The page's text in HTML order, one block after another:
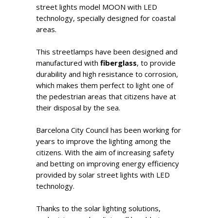
street lights model MOON with LED
technology, specially designed for coastal
areas.
This streetlamps have been designed and
manufactured with fiberglass, to provide
durability and high resistance to corrosion,
which makes them perfect to light one of
the pedestrian areas that citizens have at
their disposal by the sea.
Barcelona City Council has been working for
years to improve the lighting among the
citizens. With the aim of increasing safety
and betting on improving energy efficiency
provided by solar street lights with LED
technology.
Thanks to the solar lighting solutions,